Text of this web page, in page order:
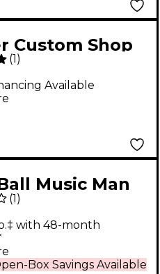
Custom Shop
Series
Relic
Guitar Aged
(1 )
Available
Music Man
Guitar -
(1)
Box Savings Available
with 48-month